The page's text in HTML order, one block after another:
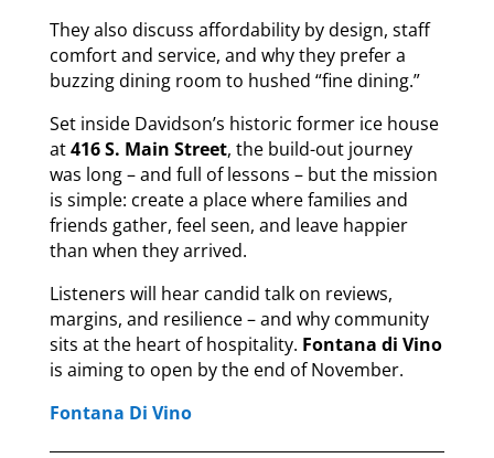
They also discuss affordability by design, staff
comfort and service, and why they prefer a
buzzing dining room to hushed “fine dining.”
Set inside Davidson’s historic former ice house
at416 S. Main Street, the build-out journey
was long – and full of lessons – but the mission
is simple: create a place where families and
friends gather, feel seen, and leave happier
than when they arrived.
Listeners will hear candid talk on reviews,
margins, and resilience – and why community
sits at the heart of hospitality. Fontana di Vino
is aiming to open by the end of November.
Fontana Di Vino